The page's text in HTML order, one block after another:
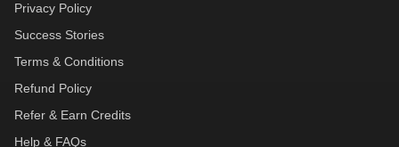
Privacy Policy
Success Stories
Terms & Conditions
Refund Policy
Refer & Earn Credits
Help & FAQs